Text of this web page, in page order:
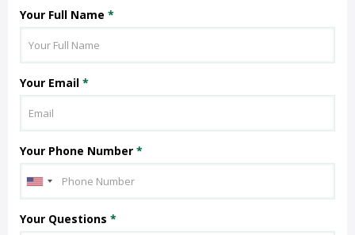
Your Full Name *
Your Email *
Your Phone Number *
Your Questions *